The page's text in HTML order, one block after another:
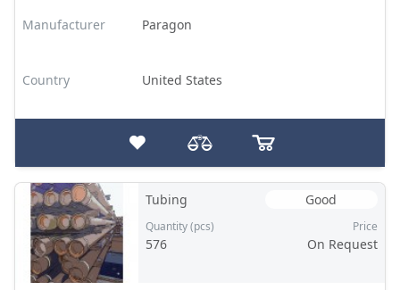
Manufacturer Paragon
Country United States
Tubing Good
Quantity (pcs)
576
Price
On Request